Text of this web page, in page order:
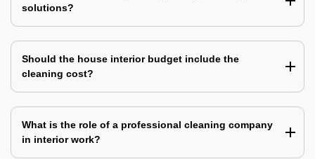
solutions?
Should the house interior budget include the
cleaning cost?
What is the role of a professional cleaning company
in interior work?